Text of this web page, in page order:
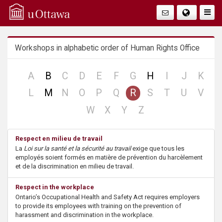
Q
u
Workshops in alphabetic order of Human Rights Office
Ano
record
B Cno
record
Dno
record
Eno
record
Fno
record
Gno
record
H
record
Jno
record
Kno
L M Nno
record
Ono
record
Pno
record
Qno
record
R Sno
Tno
Uno
Vno
Wno
Xno
Yno
Zno
Respect en milieu de travail
La Loi sur la santé et la sécurité au travailexige que tous les
employés soient formés en matière de prévention du harcèlement
et de la discrimination en milieu de travail.
Respect in the workplace
Ontario’s Occupational Health and Safety Act requires employers
to provide its employees with training on the prevention of
harassment and discrimination in the workplace.